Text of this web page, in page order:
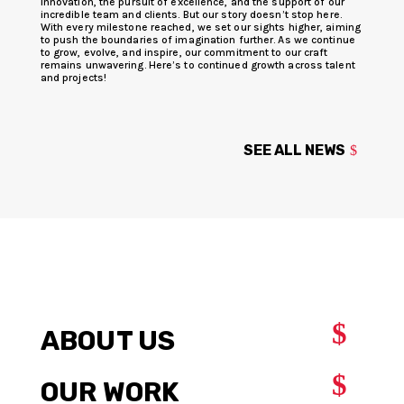
incredible team and clients. But our story doesn’t stop here.
With every milestone reached, we set our sights higher, aiming
to push the boundaries of imagination further. As we continue
to grow, evolve, and inspire, our commitment to our craft
remains unwavering. Here’s to continued growth across talent
and projects!
SEE ALL NEWS
ABOUT US $
OUR WORK $